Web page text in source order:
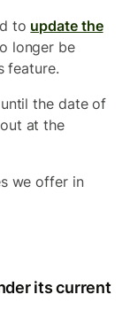
to update the
longer be
feature.
the date of
at the
we offer in
its current